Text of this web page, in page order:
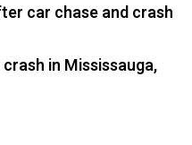
car chase and crash
in Mississauga,